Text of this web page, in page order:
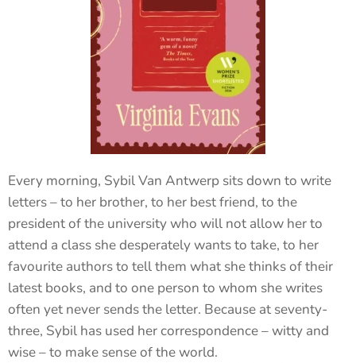
Every morning, Sybil Van Antwerp sits down to write
letters – to her brother, to her best friend, to the
president of the university who will not allow her to
attend a class she desperately wants to take, to her
favourite authors to tell them what she thinks of their
latest books, and to one person to whom she writes
often yet never sends the letter. Because at seventy-
three, Sybil has used her correspondence – witty and
wise – to make sense of the world.